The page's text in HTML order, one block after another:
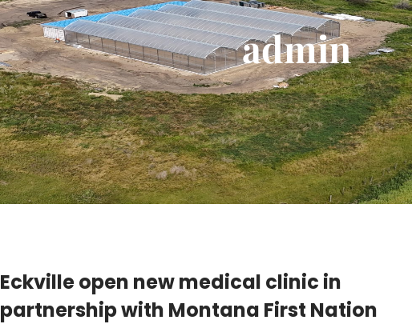
admin
Eckville open new medical clinic in
partnership with Montana First Nation